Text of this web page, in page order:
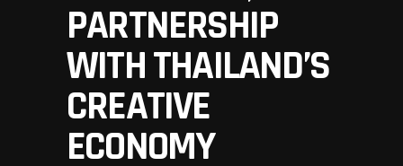
PARTNERSHIP
WITH THAILAND’S
CREATIVE
ECONOMY